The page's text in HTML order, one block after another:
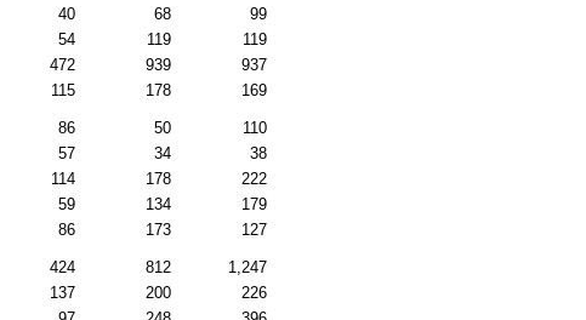
40 68
99
54 119
119
472 939
937
115 178 169
86 50
110
57 34
38
114 178
222
59 134
179
86 173 127
424 812
1,247
137 200
226